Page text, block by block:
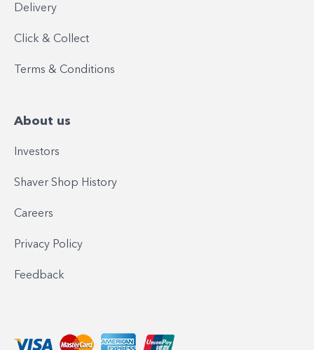
Delivery
Click & Collect
Terms & Conditions
About us
Investors
Shaver Shop History
Careers
Privacy Policy
Feedback